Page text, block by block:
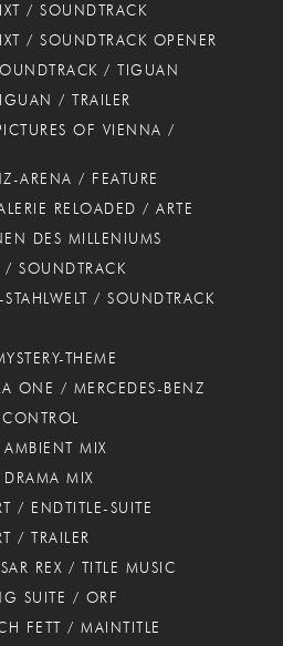
/ SOUNDTRACK
/ SOUNDTRACK OPENER
/ TIGUAN
/ TRAILER
OF VIENNA /
ARENA / FEATURE
RELOADED / ARTE
DES MILLENIUMS
/ SOUNDTRACK
/ SOUNDTRACK
THEME
ONE / MERCEDES-BENZ
MIX
MIX
/ ENDTITLE-SUITE
/ TRAILER
REX / TITLE MUSIC
SUITE / ORF
FETT / MAINTITLE